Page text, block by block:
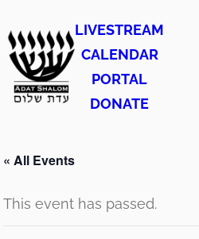
LIVESTREAM
CALENDAR
PORTAL
DONATE
« All Events
This event has passed.